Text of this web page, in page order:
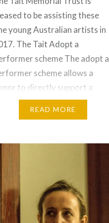
to be assisting these
young Australian artists in
The Tait Adopt a
scheme The adopt a
scheme allows a
to directly support a
performing artist from
commitment. Please
here to learn how to…
READ MORE
this:
Print More